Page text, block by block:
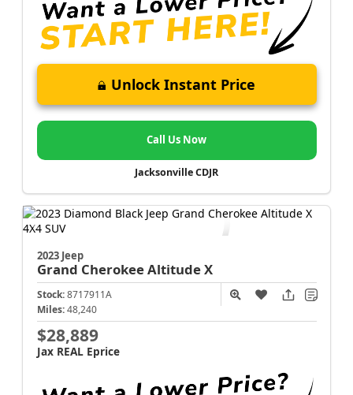
Unlock Instant Price
Call Us Now
Jacksonville CDJR
2023 Jeep
Grand CherokeeAltitude X
Stock: 8717911A
Miles: 48,240
$28,889
Jax REAL Eprice